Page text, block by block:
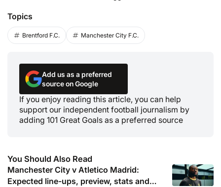
Topics
Brentford F.C. Manchester City F.C.
Add us as a preferred
source on Google
If you enjoy reading this article, you can help
support our independent football journalism by
adding 101 Great Goals as a preferred source
You Should Also Read
Manchester City v Atletico Madrid:
Expected line-ups, preview, stats and